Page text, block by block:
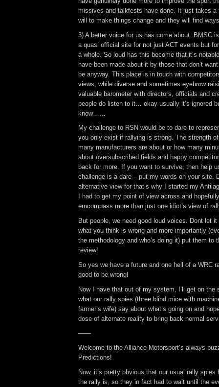
missives and talkfests have done. It just takes a
will to make things change and they will find
3) A better voice for us has come about. BMSC
a quasi official site for not just ACT events but
a whole. So loud has this become that it’s
have been made about it by those that don’t
be anyway. This place is in touch with
views, while diverse and sometimes eyebrow
valuable barometer with directors, officials and
people do listen to it… okay usually it’s ignored
know……
My challenge to RSN would be to dare to
you only exist if rallying is strong. The strength
many manufacturers are about or how many
about oversubscribed fields and happy
back for more. If you want to survive, then help
challenge is a dare – put my words on your site.
alternative view for that’s why I started my
I had to get my point of view across and
emcompass more than just one idiot’s view of
But people, we need good loud voices. Dont let
what you think is wrong and more importantly
the methodology and who’s doing it) put them to
review!
So yes we have a future and one hell of a WRC
good to be wrong!
Now I have that out of my system, I’ll get on the
what our rally spies (three blind mice with
farmer’s wife) say about what’s going on and
dose of alternate reality to bring back normal
——
Welcome to the Alliance Motorsport’s always
Predictions!
Now, it’s pretty obvious that our usual rally spies
the rally is, so they in fact had to wait until the